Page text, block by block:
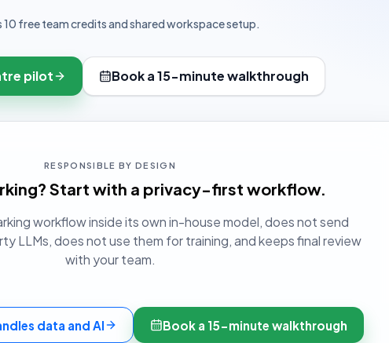
10 free team credits and shared workspace setup.
pilot Book a 15-minute walkthrough
RESPONSIBLE BY DESIGN
Start with a privacy-first workflow.
workflow inside its own in-house model, does not send
LLMs, does not use them for training, and keeps final review
with your team.
data and AI Book a 15-minute walkthrough